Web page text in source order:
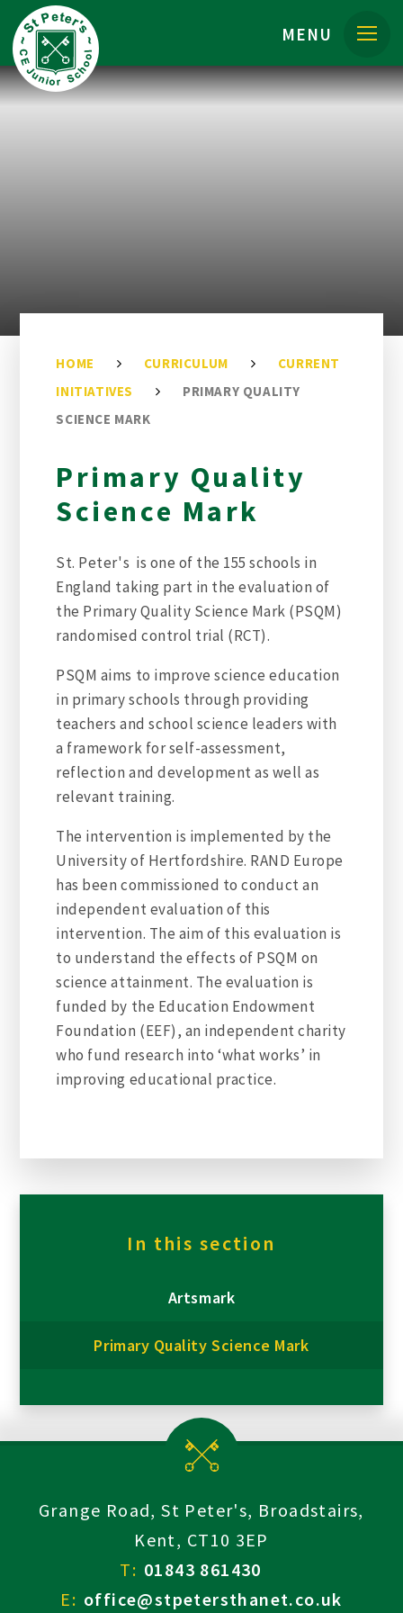
Skip to content ↓
MENU
HOME CURRICULUM
CURRENT
INITIATIVES
PRIMARY QUALITY
SCIENCE MARK
Primary Quality
Science Mark
St. Peter's is one of the 155 schools in
England taking part in the evaluation of
the Primary Quality Science Mark (PSQM)
randomised control trial (RCT).
PSQM aims to improve science education
in primary schools through providing
teachers and school science leaders with
a framework for self-assessment,
reflection and development as well as
relevant training.
The intervention is implemented by the
University of Hertfordshire. RAND Europe
has been commissioned to conduct an
independent evaluation of this
intervention. The aim of this evaluation is
to understand the effects of PSQM on
science attainment. The evaluation is
funded by the Education Endowment
Foundation (EEF), an independent charity
who fund research into ‘what works’ in
improving educational practice.
In this section
Artsmark
Primary Quality Science Mark
Grange Road, St Peter's, Broadstairs,
Kent, CT10 3EP
T: 01843 861430
E: office@stpetersthanet.co.uk